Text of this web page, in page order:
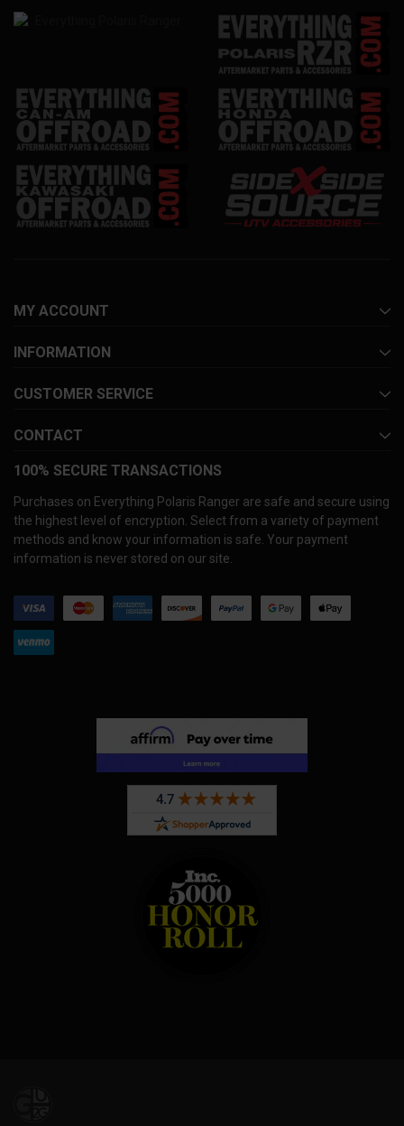
MY ACCOUNT
INFORMATION
CUSTOMER SERVICE
CONTACT
100% SECURE TRANSACTIONS
Purchases on Everything Polaris Ranger are safe and secure using
the highest level of encryption. Select from a variety of payment
methods and know your information is safe. Your payment
information is never stored on our site.